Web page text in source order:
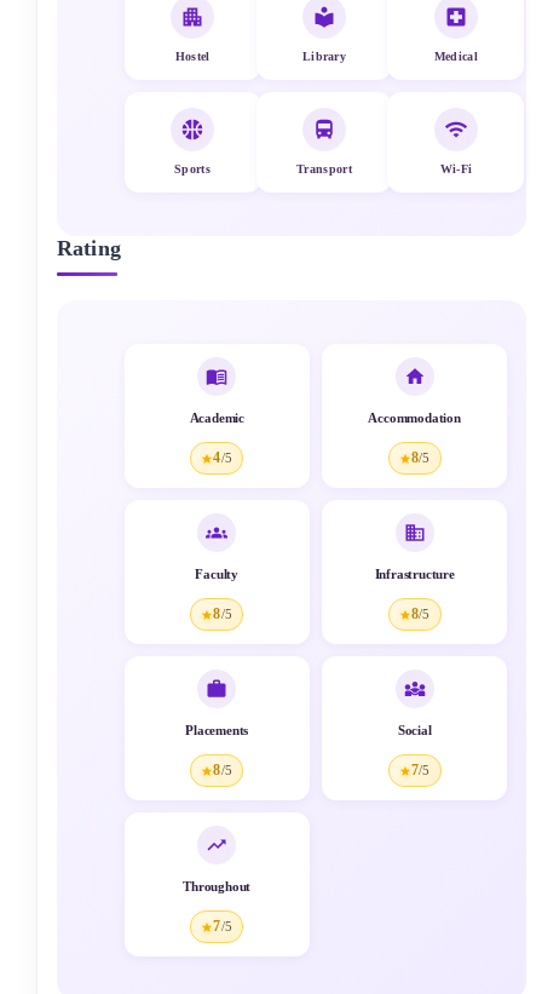
Hostel Library Medical
Sports Transport Wi-Fi
Rating
Academic
4/5
Accommodation
8/5
Faculty
8/5
Infrastructure
8/5
Placements
8/5
Social
7/5
Throughout
7/5